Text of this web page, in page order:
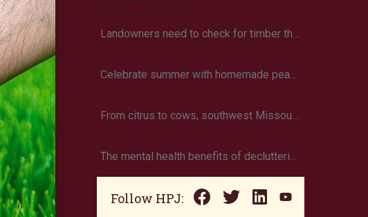
Landowners need to check for timber theft
Celebrate summer with homemade peach ice cream
From citrus to cows, southwest Missouri family grows own food
The mental health benefits of decluttering
Follow HPJ: